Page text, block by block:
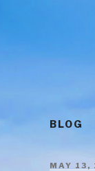
BLOG
MAY 13,